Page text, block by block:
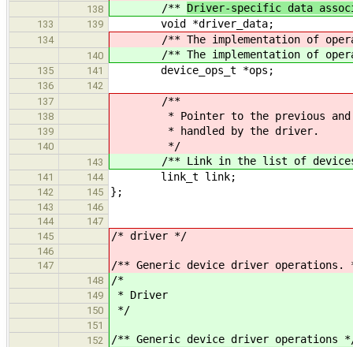
138 /** Driver-specific data
133 139 void *driver_data;
134 /** The implementation of
140 /** The implementation of
135 141 device_ops_t *ops;
136
142
137
/**
138 * Pointer to the previous and
139 * handled by the driver.
140 */
143 /** Link in the list of devices
141 144 link_t link;
142 145 };
143
146
144
147
145
/* driver */
146
147
/** Generic device driver operations.
148 /*
149 * Driver
150 */
151
152
/** Generic device driver operations